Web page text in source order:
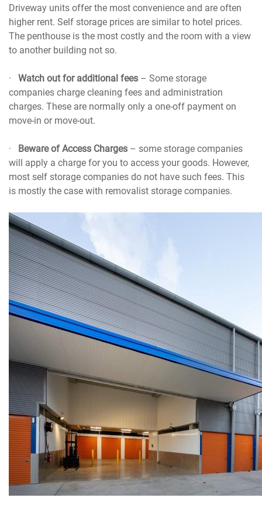
Driveway units offer the most convenience and are often
higher rent. Self storage prices are similar to hotel prices.
The penthouse is the most costly and the room with a view
to another building not so.
·Watch out for additional fees – Some storage
companies charge cleaning fees and administration
charges. These are normally only a one-off payment on
move-in or move-out.
· Beware of Access Charges – some storage companies
will apply a charge for you to access your goods. However,
most self storage companies do not have such fees. This
is mostly the case with removalist storage companies.